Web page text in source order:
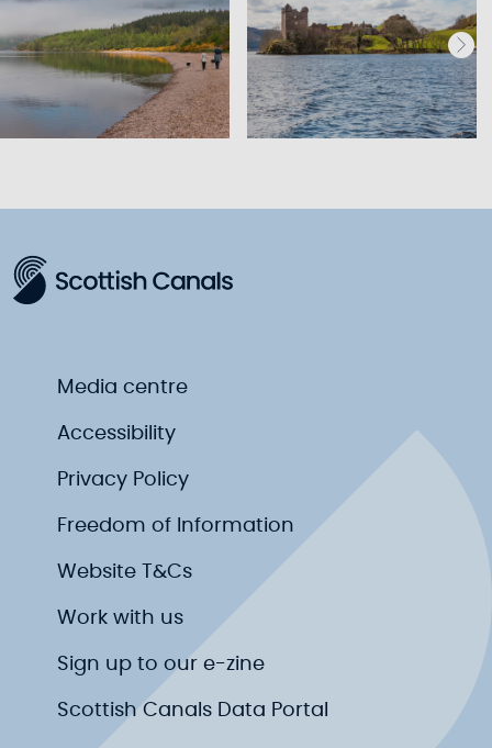
Media centre
Accessibility
Privacy Policy
Freedom of Information
Website T&Cs
Work with us
Sign up to our e-zine
Scottish Canals Data Portal